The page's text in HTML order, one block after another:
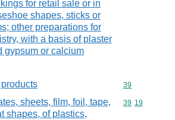
for retail sale or in
shapes, sticks or
other preparations for
with a basis of plaster
gypsum or calcium
Commodity
39
sheets, film, foil, tape,
shapes, of plastics,
Commodity
39 19